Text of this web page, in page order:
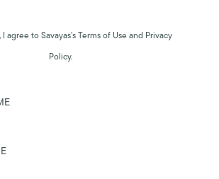
agree to Savayas’s Terms of Use and Privacy
Policy.